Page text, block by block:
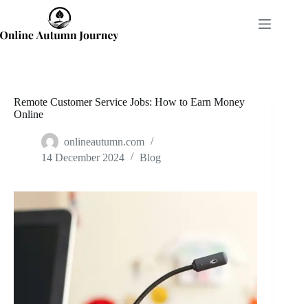
content
Remote Customer Service Jobs: How to Earn Money
Online
onlineautumn.com
14 December 2024
Blog